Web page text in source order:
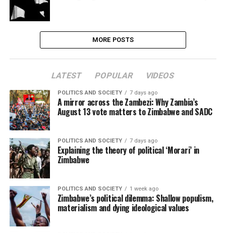
MORE POSTS
LATEST POPULAR VIDEOS
POLITICS AND SOCIETY 7 days ago
A mirror across the Zambezi: Why Zambia’s
August 13 vote matters to Zimbabwe and SADC
POLITICS AND SOCIETY 7 days ago
Explaining the theory of political ‘Morari’ in
Zimbabwe
POLITICS AND SOCIETY 1 week ago
Zimbabwe’s political dilemma: Shallow populism,
materialism and dying ideological values